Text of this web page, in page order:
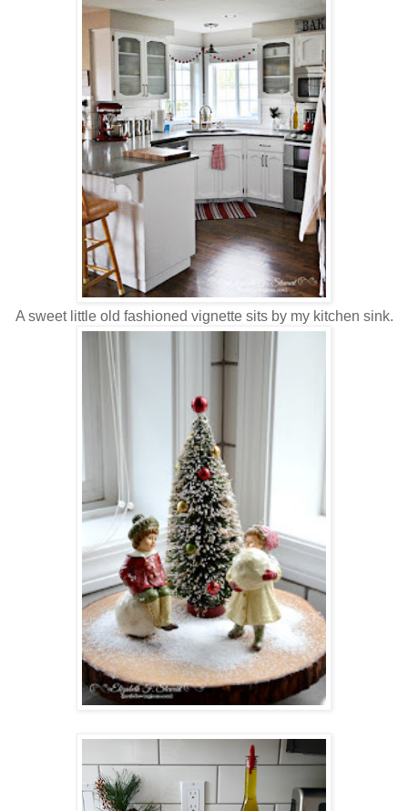
A sweet little old fashioned vignette sits by my kitchen sink.